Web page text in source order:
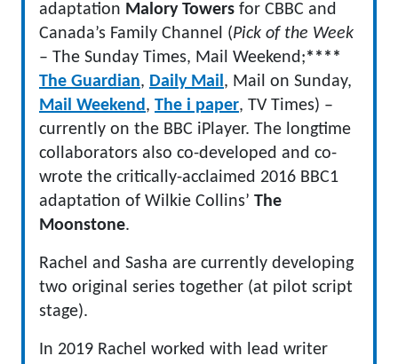
adaptation Malory Towers for CBBC and
Canada’s Family Channel (Pick of the Week
– The Sunday Times, Mail Weekend;****
The Guardian, Daily Mail, Mail on Sunday,
Mail Weekend, The i paper, TV Times) –
currently on the BBC iPlayer. The longtime
collaborators also co-developed and co-
wrote the critically-acclaimed 2016 BBC1
adaptation of Wilkie Collins’ The
Moonstone.
Rachel and Sasha are currently developing
two original series together (at pilot script
stage).
In 2019 Rachel worked with lead writer